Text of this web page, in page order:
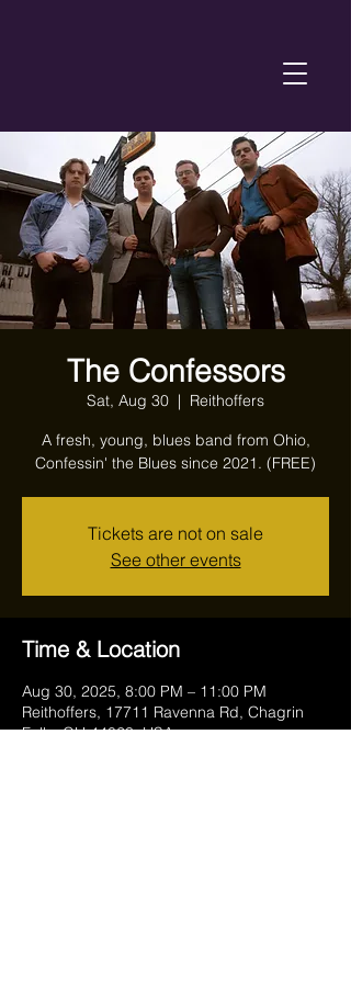
The Confessors
Sat, Aug 30
  |
Reithoffers
A fresh, young, blues band from Ohio,
Confessin' the Blues since 2021. (FREE)
Tickets are not on sale
See other events
Time & Location
Aug 30, 2025, 8:00 PM – 11:00 PM
Reithoffers, 17711 Ravenna Rd, Chagrin
Falls, OH 44023, USA